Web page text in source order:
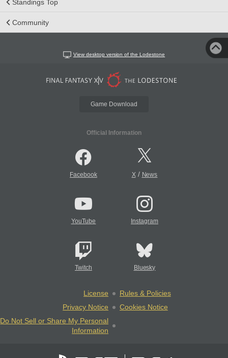
Standings Top
Community
View desktop version of the Lodestone
Game Download
Official Information
Facebook X/ News
YouTube Instagram
Twitch Bluesky
License
Rules & Policies
Privacy Notice
Cookies Notice
Do Not Sell or Share My Personal
Information